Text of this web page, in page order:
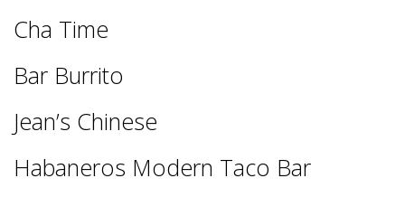
Cha Time
Bar Burrito
Jean’s Chinese
Habaneros Modern Taco Bar